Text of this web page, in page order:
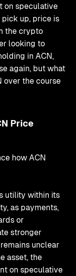
on speculative
up, price is
the crypto
looking to
in ACN,
again, but what
over the course
Price
how ACN
utility within its
as payments,
or
stronger
unclear
asset, the
on speculative